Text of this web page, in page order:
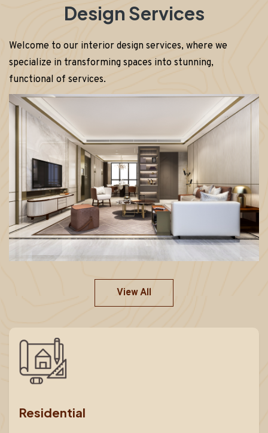
Design Services
Welcome to our interior design services, where we
specialize in transforming spaces into stunning,
functional of services.
View All
Residential